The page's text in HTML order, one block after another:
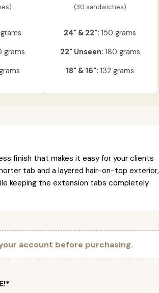
grams
(30 sandwiches)
24" & 22": 150 grams
22" Unseen: 180 grams
18" & 16": 132 grams
finish that makes it easy for your clients
tab and a layered hair-on-top exterior,
keeping the extension tabs completely
account before purchasing.